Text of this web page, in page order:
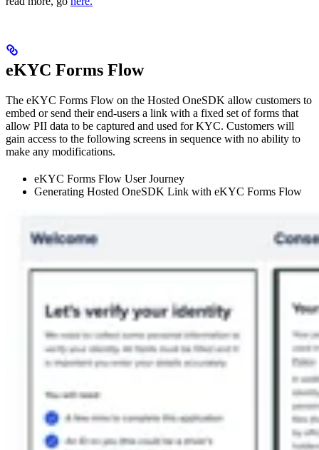
eKYC Forms Flow
The eKYC Forms Flow on the Hosted OneSDK allow customers to
embed or send their end-users a link with a fixed set of forms that
allow PII data to be captured and used for KYC. Customers will
gain access to the following screens in sequence with no ability to
make any modifications.
eKYC Forms Flow User Journey
Generating Hosted OneSDK Link with eKYC Forms Flow